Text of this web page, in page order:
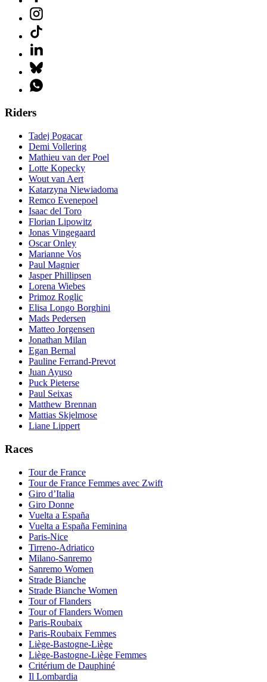
Riders
Tadej Pogacar
Demi Vollering
Mathieu van der Poel
Lotte Kopecky
Wout van Aert
Katarzyna Niewiadoma
Remco Evenepoel
Isaac del Toro
Florian Lipowitz
Jonas Vingegaard
Oscar Onley
Marianne Vos
Paul Magnier
Jasper Phillipsen
Lorena Wiebes
Primoz Roglic
Elisa Longo Borghini
Mads Pedersen
Matteo Jorgensen
Jonathan Milan
Egan Bernal
Pauline Ferrand-Prevot
Juan Ayuso
Puck Pieterse
Paul Seixas
Matthew Brennan
Mattias Skjelmose
Liane Lippert
Races
Tour de France
Tour de France Femmes avec Zwift
Giro d’Italia
Giro Donne
Vuelta a España
Vuelta a España Feminina
Paris-Nice
Tirreno-Adriatico
Milano-Sanremo
Sanremo Women
Strade Bianche
Strade Bianche Women
Tour of Flanders
Tour of Flanders Women
Paris-Roubaix
Paris-Roubaix Femmes
Liège-Bastogne-Liège
Liège-Bastogne-Liège Femmes
Critérium de Dauphiné
Il Lombardia